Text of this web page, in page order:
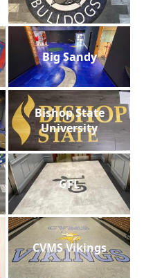
Big Sandy
Bishop State
University
GFL
CVMS Vikings